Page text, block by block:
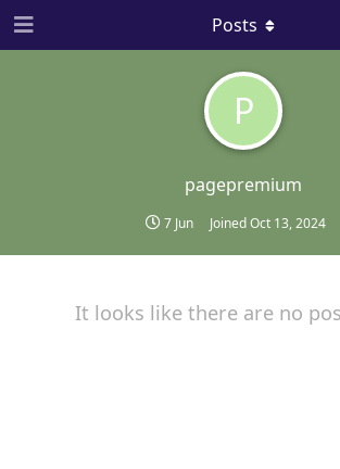
P
pagepremium
7 Jun JoinedOct 13, 2024
Posts
It looks like there are no